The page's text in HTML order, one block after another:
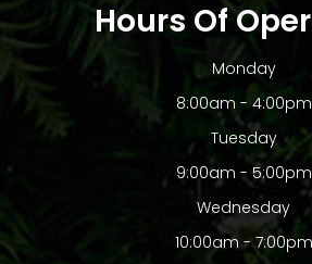
Hours Of
Monday
8:00am - 4:00pm
Tuesday
9:00am - 5:00pm
Wednesday
10:00am - 7:00pm